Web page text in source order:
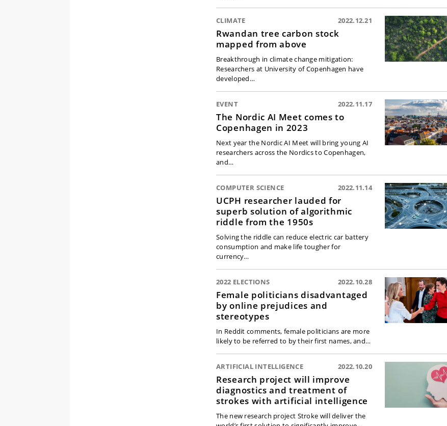
CLIMATE 2022.12.21
Rwandan tree carbon stock
mapped from above
Breakthrough in climate change mitigation:
Researchers at University of Copenhagen have
developed…
EVENT 2022.11.17
The Nordic AI Meet comes to
Copenhagen in 2023
Next year the Nordic AI Meet will bring young AI
researchers across the Nordics to Copenhagen,
and…
COMPUTER SCIENCE 2022.11.14
UCPH researcher lauded for
superb solution of algorithmic
riddle from the 1950s
Solving the riddle can reduce electric car battery
consumption and make life tougher for
currency…
2022 ELECTIONS 2022.10.28
Female politicians disadvantaged
by online prejudices and
stereotypes
In Reddit comments, female politicians are more
likely to be referred to by their first names, and…
ARTIFICIAL INTELLIGENCE 2022.10.20
Research project will improve
diagnostics and treatment of
strokes with artificial intelligence
The new research project Stroke will deliver the